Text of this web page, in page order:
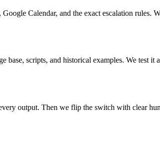
Calendar, and the exact escalation rules.
scripts, and historical examples. We test it
output. Then we flip the switch with clear